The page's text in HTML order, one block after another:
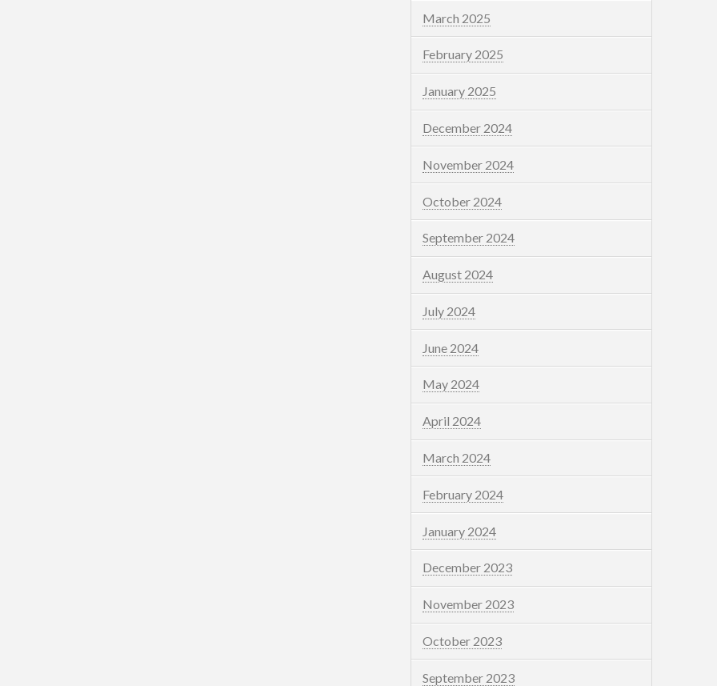
March 2025
February 2025
January 2025
December 2024
November 2024
October 2024
September 2024
August 2024
July 2024
June 2024
May 2024
April 2024
March 2024
February 2024
January 2024
December 2023
November 2023
October 2023
September 2023